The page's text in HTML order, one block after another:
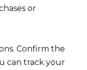
or
Confirm the
can track your